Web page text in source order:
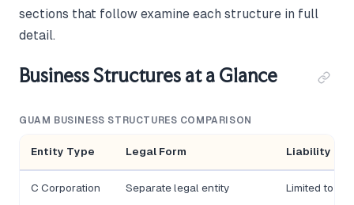
sections that follow examine each structure in full
detail.
Business Structures at a Glance
GUAM BUSINESS STRUCTURES COMPARISON
Entity Type Legal Form Liability
C Corporation Separate legal entity Limited to